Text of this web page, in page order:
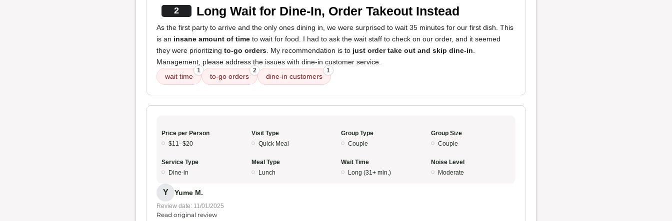
2 Long Wait for Dine-In, Order Takeout Instead
As the first party to arrive and the only ones dining in, we were surprised to wait 35 minutes for our first dish. This
is an insane amount of time to wait for food. I had to ask the wait staff to check on our order, and it seemed
they were prioritizing to-go orders . My recommendation is to just order take out and skip dine-in
Management, please address the issues with dine-in customer service.
wait time
1
to-go orders
2
dine-in customers
1
Price per Person
$11–$20
Visit Type
Quick Meal
Group Type
Couple
Group Size
Couple
Service Type
Dine-in
Meal Type
Lunch
Wait Time
Long (31+ min.)
Noise Level
Moderate
Y Yume M.
Review date: 11/01/2025
Read original review